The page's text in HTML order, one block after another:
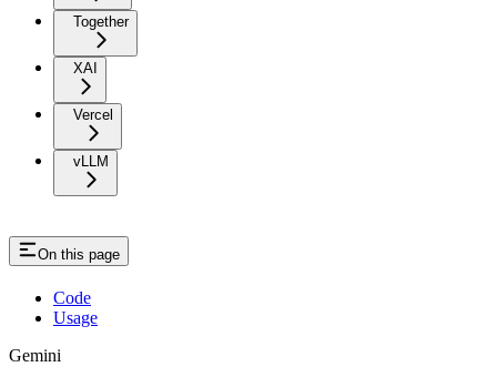
Together
XAI
Vercel
vLLM
On this page
Code
Usage
Gemini